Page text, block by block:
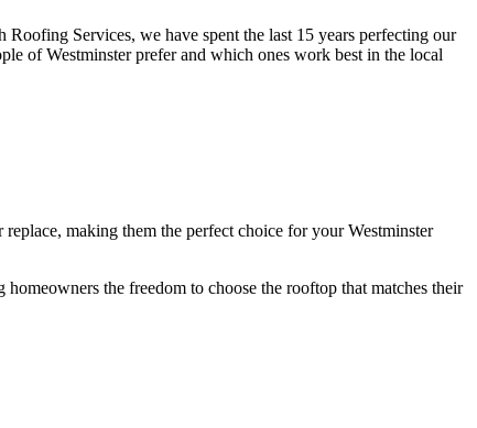
Services, we have spent the last 15 years perfecting our
of Westminster prefer and which ones work best in the local
making them the perfect choice for your Westminster
the freedom to choose the rooftop that matches their